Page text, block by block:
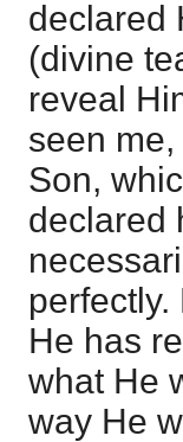
declared
(divine
reveal
seen
Son,
declared
He has
what He
way He